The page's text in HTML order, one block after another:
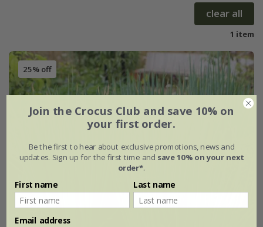
clear all
1 item
25% off
Join the Crocus Club and save 10% on
your first order.
Be the first to hear about exclusive promotions, news and
updates. Sign up for the first time and save 10% on your next
order*.
First name Last name
Email address